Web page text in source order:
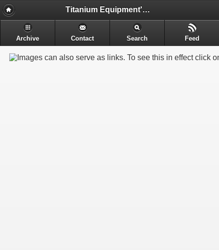
Titanium Equipment's - Engineering & Electrochemical Equipment's Manufacture
Archive Contact Search Feed